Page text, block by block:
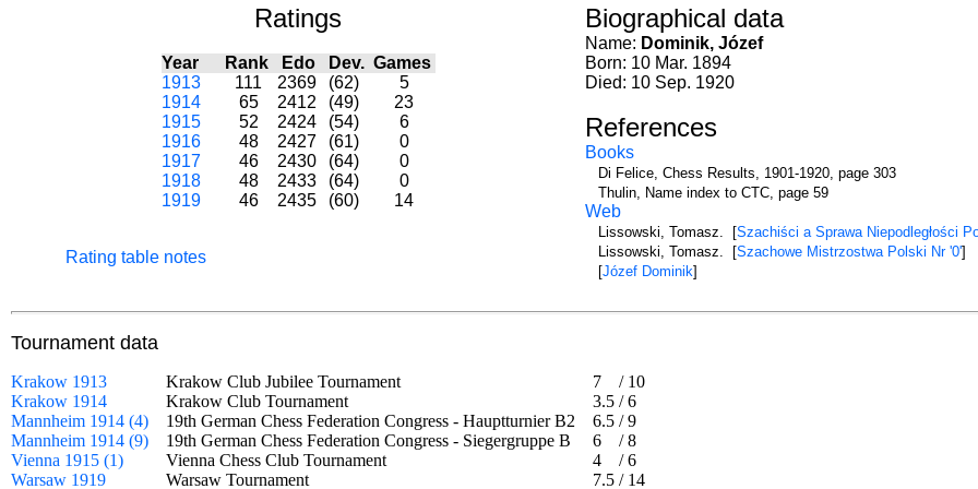
Ratings
Year Rank Edo Dev. Games
1913
111 2369 (62)
5
1914
65 2412 (49)
23
1915
52 2424 (54)
6
1916
48 2427 (61)
0
1917
46 2430 (64)
0
1918
48 2433 (64)
0
1919
46 2435 (60) 14
Rating table notes
Biographical data
Name: Dominik, Józef
Born: 10 Mar. 1894
Died: 10 Sep. 1920
References
Books
Di Felice, Chess Results, 1901-1920, page 303
Thulin, Name index to CTC, page 59
Web
Lissowski, Tomasz. [Szachiści a Sprawa Niepodległości
Lissowski, Tomasz. [Szachowe Mistrzostwa Polski Nr '0']
[Józef Dominik]
Tournament data
Krakow 1913 Krakow Club Jubilee Tournament 7 / 10
Krakow 1914
Krakow Club Tournament 3.5 /6
Mannheim 1914 (4)
19th German Chess Federation Congress - Hauptturnier B2 6.5 /9
Mannheim 1914 (9)
19th German Chess Federation Congress - Siegergruppe B 6 /8
Vienna 1915 (1)
Vienna Chess Club Tournament 4 /6
Warsaw 1919
Warsaw Tournament 7.5 / 14